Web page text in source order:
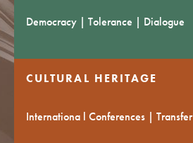
Democracy | Tolerance | Dialogue
CULTURAL HERITAGE
Internationa l Conferences |